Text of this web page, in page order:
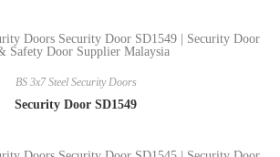
BS 3x7 Steel Security Doors
Security Door SD1549